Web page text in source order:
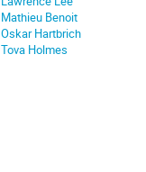
Mathieu Benoit
Oskar Hartbrich
Tova Holmes